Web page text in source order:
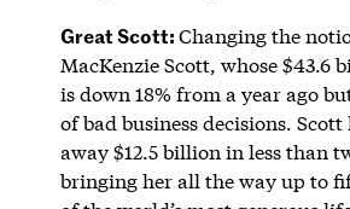
Great Scott:Changing the
MacKenzie Scott, whose $43.6
is down 18% from a year ago
of bad business decisions. Scott
away $12.5 billion in less than
bringing her all the way up to